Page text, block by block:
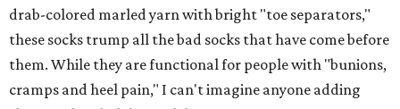
drab-colored marled yarn with bright "toe separators,"
these socks trump all the bad socks that have come before
them. While they are functional for people with "bunions,
cramps and heel pain," I can't imagine anyone adding